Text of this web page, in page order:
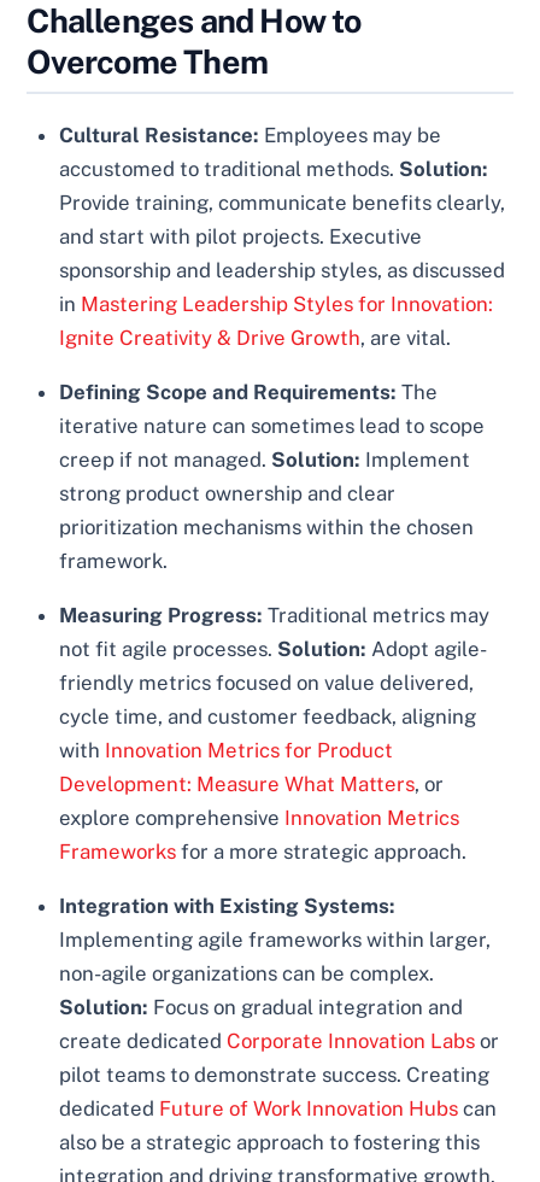
Challenges and How to
Overcome Them
Cultural Resistance: Employees may be
accustomed to traditional methods. Solution:
Provide training, communicate benefits clearly,
and start with pilot projects. Executive
sponsorship and leadership styles, as discussed
in Mastering Leadership Styles for Innovation:
Ignite Creativity & Drive Growth, are vital.
Defining Scope and Requirements: The
iterative nature can sometimes lead to scope
creep if not managed. Solution: Implement
strong product ownership and clear
prioritization mechanisms within the chosen
framework.
Measuring Progress: Traditional metrics may
not fit agile processes. Solution: Adopt agile-
friendly metrics focused on value delivered,
cycle time, and customer feedback, aligning
with Innovation Metrics for Product
Development: Measure What Matters, or
explore comprehensive Innovation Metrics
Frameworks for a more strategic approach.
Integration with Existing Systems:
Implementing agile frameworks within larger,
non-agile organizations can be complex.
Solution: Focus on gradual integration and
create dedicated Corporate Innovation Labs or
pilot teams to demonstrate success. Creating
dedicated Future of Work Innovation Hubs can
also be a strategic approach to fostering this
integration and driving transformative growth.